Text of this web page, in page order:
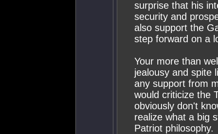
surprise that his
security and
also support the
step forward on a
Your more than
jealousy and spite
any support from
would criticize the
obviously don't
realize what a big
Patriot philosophy.